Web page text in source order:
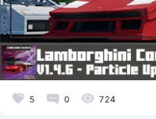
5 0 724